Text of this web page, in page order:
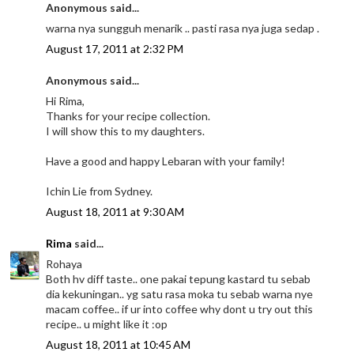
Anonymous said...
warna nya sungguh menarik .. pasti rasa nya juga sedap .
August 17, 2011 at 2:32 PM
Anonymous said...
Hi Rima,
Thanks for your recipe collection.
I will show this to my daughters.
Have a good and happy Lebaran with your family!
Ichin Lie from Sydney.
August 18, 2011 at 9:30 AM
Rima said...
Rohaya
Both hv diff taste.. one pakai tepung kastard tu sebab
dia kekuningan.. yg satu rasa moka tu sebab warna nye
macam coffee.. if ur into coffee why dont u try out this
recipe.. u might like it :op
August 18, 2011 at 10:45 AM